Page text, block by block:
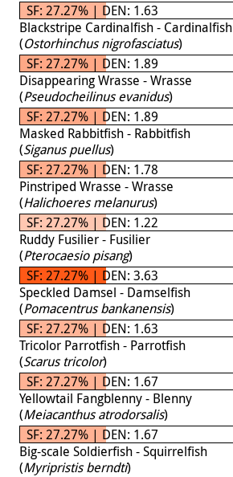
SF: 27.27% | DEN: 1.63
Blackstripe Cardinalfish - Cardinalfish
(Ostorhinchus nigrofasciatus)
SF: 27.27% | DEN: 1.89
Disappearing Wrasse - Wrasse
(Pseudocheilinus evanidus)
SF: 27.27% | DEN: 1.89
Masked Rabbitfish - Rabbitfish
(Siganus puellus)
SF: 27.27% | DEN: 1.78
Pinstriped Wrasse - Wrasse
(Halichoeres melanurus)
SF: 27.27% | DEN: 1.22
Ruddy Fusilier - Fusilier
(Pterocaesio pisang)
SF: 27.27% | DEN: 3.63
Speckled Damsel - Damselfish
(Pomacentrus bankanensis)
SF: 27.27% | DEN: 1.63
Tricolor Parrotfish - Parrotfish
(Scarus tricolor)
SF: 27.27% | DEN: 1.67
Yellowtail Fangblenny - Blenny
(Meiacanthus atrodorsalis)
SF: 27.27% | DEN: 1.67
Big-scale Soldierfish - Squirrelfish
(Myripristis berndti)